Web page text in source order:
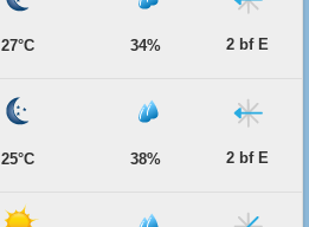
27°C 34% 2 bf E
25°C 38% 2 bf E